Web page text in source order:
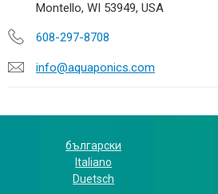
Montello, WI 53949, USA
608-297-8708
info@aquaponics.com
български
Italiano
Duetsch